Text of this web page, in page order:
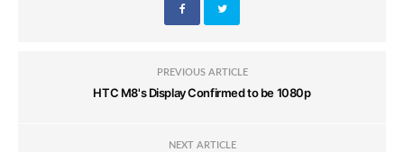
PREVIOUS ARTICLE
HTC M8's Display Confirmed to be 1080p
NEXT ARTICLE